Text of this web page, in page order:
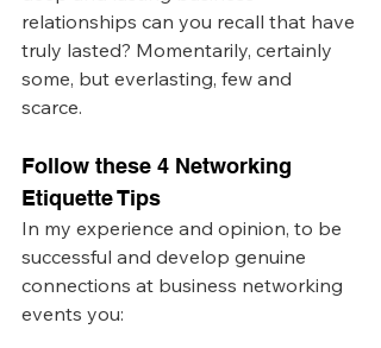
relationships can you recall that have
truly lasted? Momentarily, certainly
some, but everlasting, few and
scarce.
Follow these 4 Networking
Etiquette Tips
In my experience and opinion, to be
successful and develop genuine
connections at business networking
events you: